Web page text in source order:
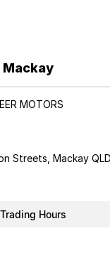
Mackay
MOTORS
Streets, Mackay
Trading Hours